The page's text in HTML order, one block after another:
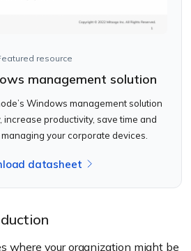
resource
management solution
Windows management solution
increase productivity, save time and
your corporate devices.
datasheet
where your organization might be